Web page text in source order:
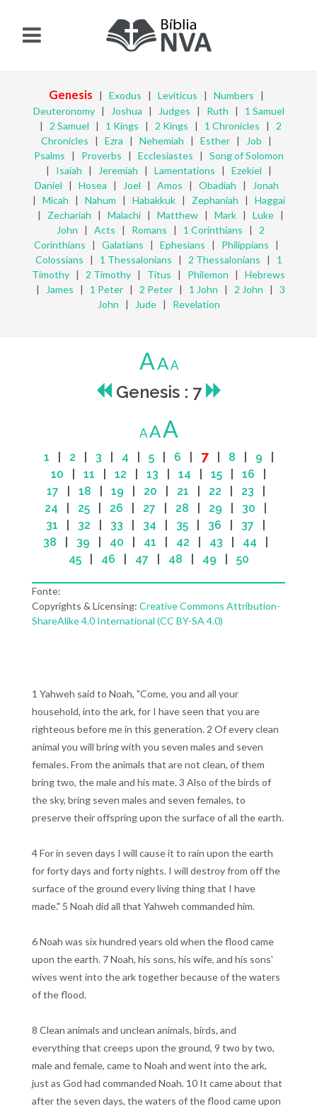
Genesis | Exodus | Leviticus | Numbers |
Deuteronomy| Joshua | Judges | Ruth | 1 Samuel
| 2 Samuel | 1 Kings | 2 Kings | 1 Chronicles | 2
Chronicles | Ezra | Nehemiah | Esther | Job |
Psalms | Proverbs | Ecclesiastes | Song of Solomon
| Isaiah | Jeremiah | Lamentations | Ezekiel |
Daniel | Hosea | Joel | Amos | Obadiah |
Jonah
| Micah | Nahum | Habakkuk| Zephaniah | Haggai
| Zechariah | Malachi | Matthew | Mark | Luke |
John | Acts | Romans | 1 Corinthians | 2
Corinthians | Galatians | Ephesians | Philippians |
Colossians | 1 Thessalonians | 2 Thessalonians | 1
Timothy | 2 Timothy | Titus | Philemon | Hebrews
|
James | 1 Peter | 2 Peter | 1 John | 2 John | 3
John | Jude| Revelation
AAA
Genesis : 7
AAA
1 2 3 4 5| 6 7| 8 9
10
11 12 13 14 15 16
17
18 19 20 21 22 23
24
25 26 27 28 29 30
31
32 33 34 35 36 37
38
39 40 41 42 43 44
45| 46 47 48 49 50
Fonte:
Copyrights & Licensing: Creative Commons Attribution-
ShareAlike 4.0 International (CC BY-SA 4.0)
1 Yahweh said to Noah, "Come, you and all your
household, into the ark, for I have seen that you are
righteous before me in this generation. 2 Of every clean
animal you will bring with you seven males and seven
females. From the animals that are not clean, of them
bring two, the male and his mate. 3 Also of the birds of
the sky, bring seven males and seven females, to
preserve their offspring upon the surface of all the earth.
4 For in seven days I will cause it to rain upon the earth
for forty days and forty nights. I will destroy from off the
surface of the ground every living thing that I have
made." 5 Noah did all that Yahweh commanded him.
6 Noah was six hundred years old when the flood came
upon the earth. 7 Noah, his sons, his wife, and his sons'
wives went into the ark together because of the waters
of the flood.
8 Clean animals and unclean animals, birds, and
everything that creeps upon the ground, 9 two by two,
male and female, came to Noah and went into the ark,
just as God had commanded Noah. 10 It came about that
after the seven days, the waters of the flood came upon